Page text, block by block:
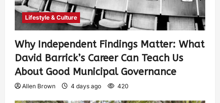
Lifestyle & Culture
Why Independent Findings Matter: What
David Barrick’s Career Can Teach Us
About Good Municipal Governance
Allen Brown 4 days ago 420